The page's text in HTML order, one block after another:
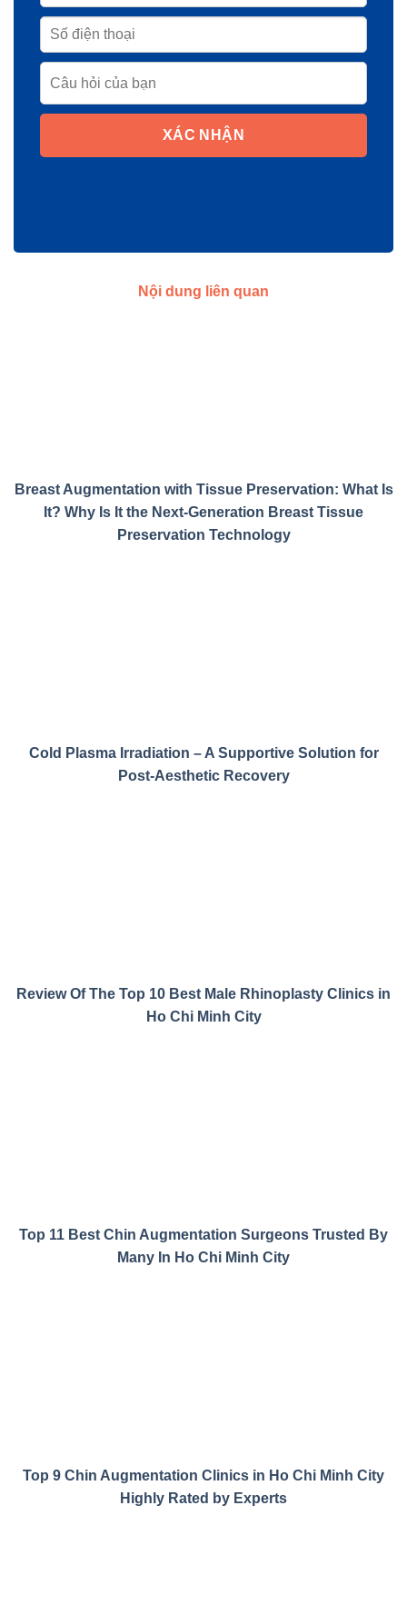
XÁC NHẬN
Nội dung liên quan
Breast Augmentation with Tissue Preservation: What Is
It? Why Is It the Next-Generation Breast Tissue
Preservation Technology
Cold Plasma Irradiation – A Supportive Solution for
Post-Aesthetic Recovery
Review Of The Top 10 Best Male Rhinoplasty Clinics in
Ho Chi Minh City
Top 11 Best Chin Augmentation Surgeons Trusted By
Many In Ho Chi Minh City
Top 9 Chin Augmentation Clinics in Ho Chi Minh City
Highly Rated by Experts